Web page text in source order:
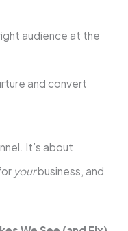
audience at the
and convert
It’s about
yourbusiness, and